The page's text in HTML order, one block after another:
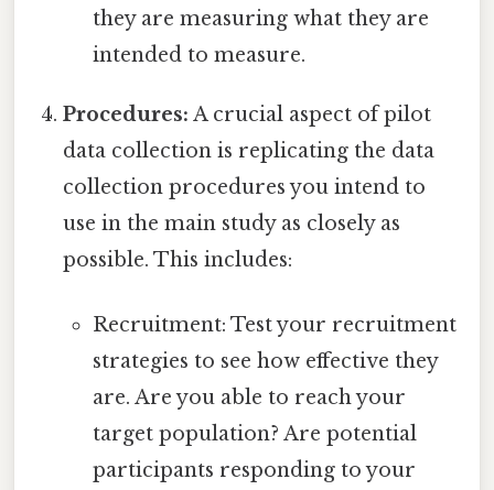
they are measuring what they are
intended to measure.
Procedures: A crucial aspect of pilot
data collection is replicating the data
collection procedures you intend to
use in the main study as closely as
possible. This includes:
Recruitment: Test your recruitment
strategies to see how effective they
are. Are you able to reach your
target population? Are potential
participants responding to your